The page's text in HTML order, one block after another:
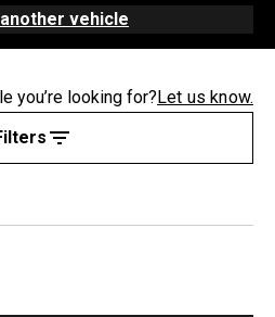
vehicle
you’re looking for?Let us know.